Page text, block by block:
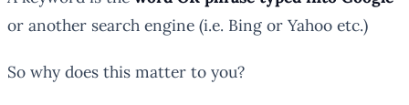
or another search engine (i.e. Bing or Yahoo etc.)
So why does this matter to you?